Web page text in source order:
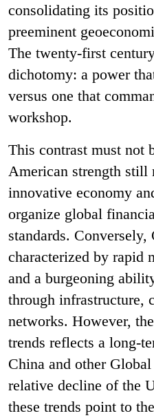
consolidating its
preeminent
The twenty-first
dichotomy: a power
versus one that
workshop.
This contrast must not
American strength still
innovative economy
organize global
standards. Conversely,
characterized by rapid
and a burgeoning
through infrastructure,
networks. However,
trends reflects a long-
China and other
relative decline of the
these trends point to